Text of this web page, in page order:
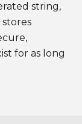
string,
for as long